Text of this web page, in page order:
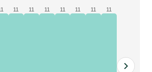
11 11 11 11 11 11 11